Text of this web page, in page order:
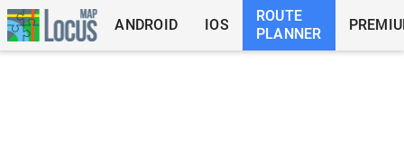
ANDROID IOS
ROUTE
PLANNER